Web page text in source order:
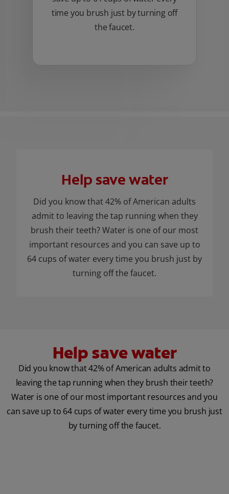
time you brush just by turning off
the faucet.
Help save water
Did you know that 42% of American adults
admit to leaving the tap running when they
brush their teeth? Water is one of our most
important resources and you can save up to
64 cups of water every time you brush just by
turning off the faucet.
Help save water
Did you know that 42% of American adults admit to
leaving the tap running when they brush their teeth?
Water is one of our most important resources and you
can save up to 64 cups of water every time you brush just
by turning off the faucet.